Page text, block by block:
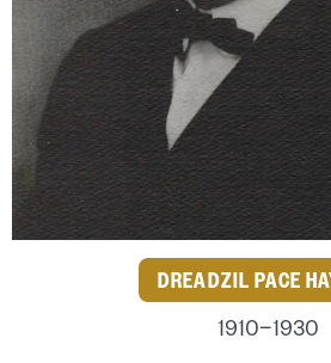
DREADZIL PACE
1910–1930